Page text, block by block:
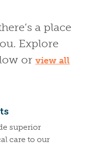
a place
Explore
or view all
superior
care to our